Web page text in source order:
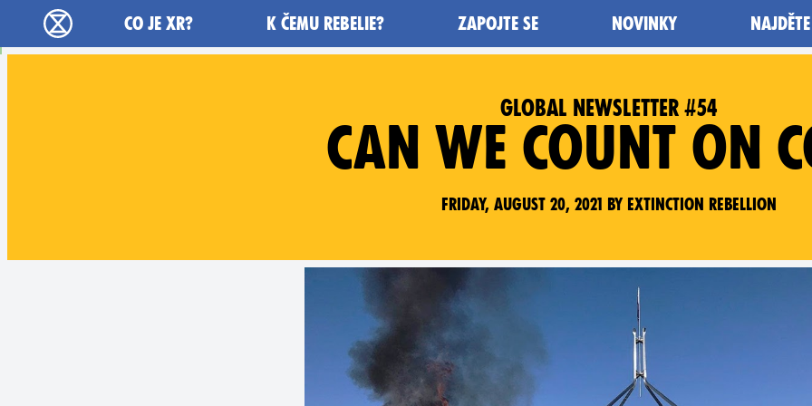
Rebelie proti vyhynutí - Home
CO JE XR? K ČEMU REBELIE? ZAPOJTE SE NOVINKY
GLOBAL NEWSLETTER #54
CAN WE COUNT ON
Friday, August 20, 2021 by Extinction Rebellion